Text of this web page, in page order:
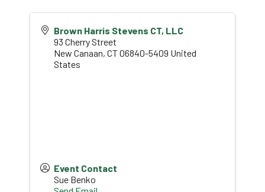
Brown Harris Stevens CT, LLC
93 Cherry Street
New Canaan, CT06840-5409 United
States
Event Contact
Sue Benko